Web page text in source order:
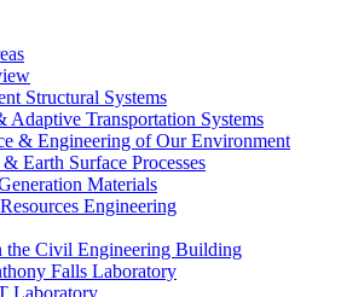
Structural Systems
Adaptive Transportation Systems
& Engineering of Our Environment
Earth Surface Processes
Materials
Engineering
the Civil Engineering Building
Falls Laboratory
Laboratory